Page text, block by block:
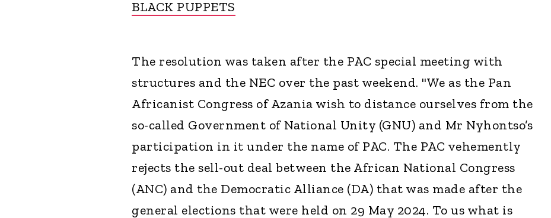
BLACK PUPPETS
The resolution was taken after the PAC special meeting with
structures and the NEC over the past weekend. "We as the Pan
Africanist Congress of Azania wish to distance ourselves from the
so-called Government of National Unity (GNU) and Mr Nyhontso’s
participation in it under the name of PAC. The PAC vehemently
rejects the sell-out deal between the African National Congress
(ANC) and the Democratic Alliance (DA) that was made after the
general elections that were held on 29 May 2024. To us what is